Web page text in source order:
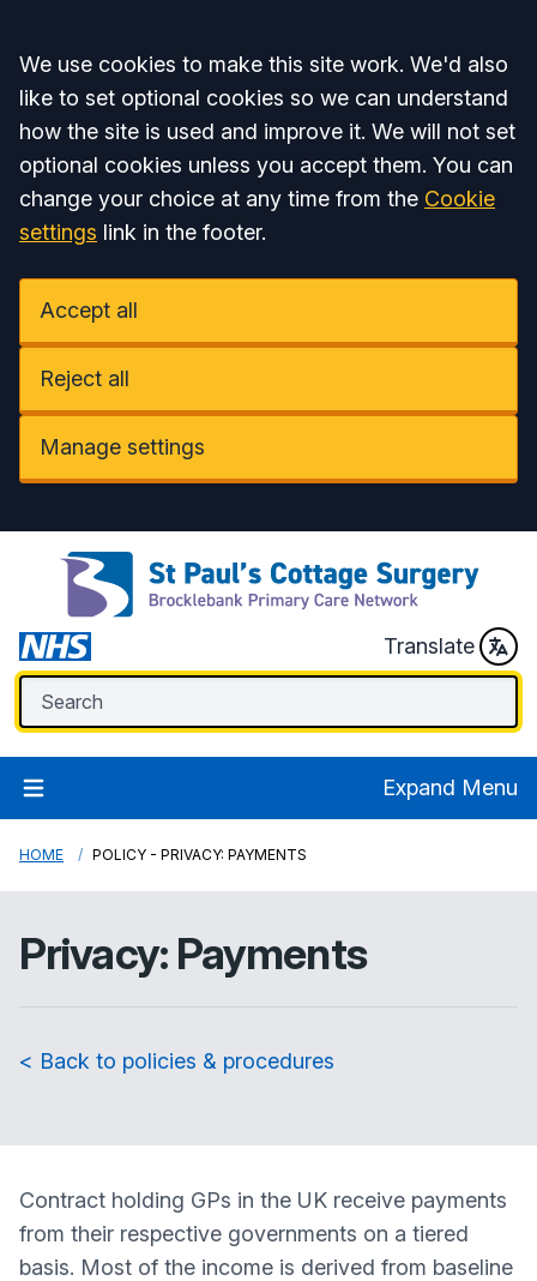
Accept all
We use cookies to make this site work. We'd also
like to set optional cookies so we can understand
how the site is used and improve it. We will not set
optional cookies unless you accept them. You can
change your choice at any time from the Cookie
settings link in the footer.
Accept all
Reject all
Manage settings
Translate
Expand Menu
HOME POLICY - PRIVACY: PAYMENTS
Privacy: Payments
< Back to policies & procedures
Contract holding GPs in the UK receive payments
from their respective governments on a tiered
basis. Most of the income is derived from baseline